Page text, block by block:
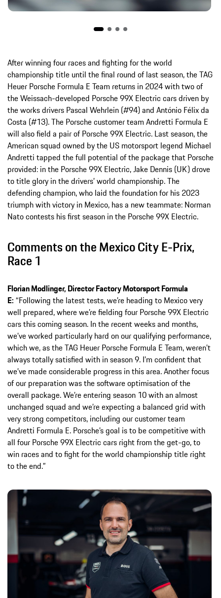
After winning four races and fighting for the world
championship title until the final round of last season, the TAG
Heuer Porsche Formula E Team returns in 2024 with two of
the Weissach-developed Porsche 99X Electric cars driven by
the works drivers Pascal Wehrlein (#94) and António Félix da
Costa (#13). The Porsche customer team Andretti Formula E
will also field a pair of Porsche 99X Electric. Last season, the
American squad owned by the US motorsport legend Michael
Andretti tapped the full potential of the package that Porsche
provided: in the Porsche 99X Electric, Jake Dennis (UK) drove
to title glory in the drivers’ world championship. The
defending champion, who laid the foundation for his 2023
triumph with victory in Mexico, has a new teammate: Norman
Nato contests his first season in the Porsche 99X Electric.
Comments on the Mexico City E-Prix,
Race 1
Florian Modlinger, Director Factory Motorsport Formula
E: “Following the latest tests, we’re heading to Mexico very
well prepared, where we’re fielding four Porsche 99X Electric
cars this coming season. In the recent weeks and months,
we’ve worked particularly hard on our qualifying performance,
which we, as the TAG Heuer Porsche Formula E Team, weren’t
always totally satisfied with in season 9. I’m confident that
we’ve made considerable progress in this area. Another focus
of our preparation was the software optimisation of the
overall package. We’re entering season 10 with an almost
unchanged squad and we’re expecting a balanced grid with
very strong competitors, including our customer team
Andretti Formula E. Porsche’s goal is to be competitive with
all four Porsche 99X Electric cars right from the get-go, to
win races and to fight for the world championship title right
to the end.”